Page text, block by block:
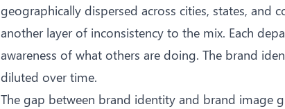
geographically dispersed across cities, states, and
another layer of inconsistency to the mix. Each
awareness of what others are doing. The brand
diluted over time.
The gap between brand identity and brand image